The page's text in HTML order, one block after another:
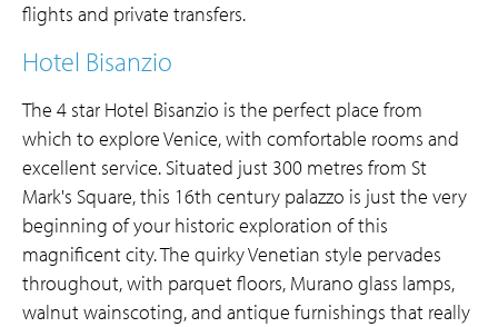
flights and private transfers.
Hotel Bisanzio
The 4 star Hotel Bisanzio is the perfect place from
which to explore Venice, with comfortable rooms and
excellent service. Situated just 300 metres from St
Mark's Square, this 16th century palazzo is just the very
beginning of your historic exploration of this
magnificent city. The quirky Venetian style pervades
throughout, with parquet floors, Murano glass lamps,
walnut wainscoting, and antique furnishings that really